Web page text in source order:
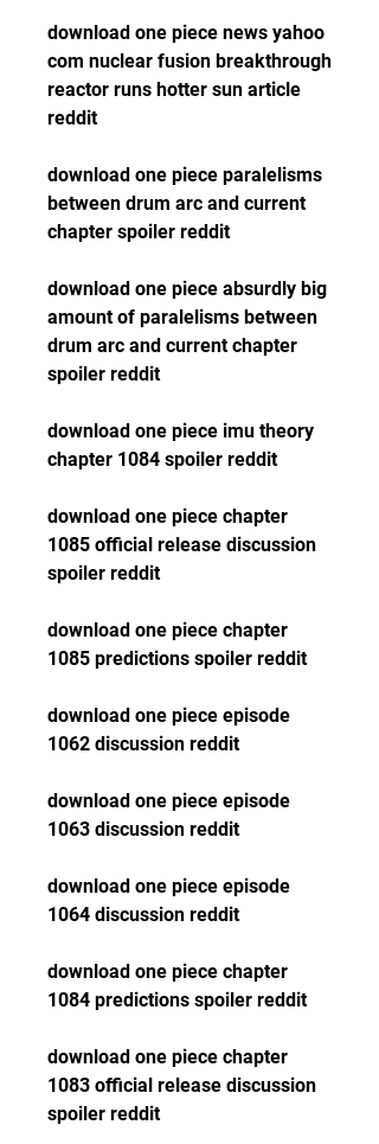
download one piece news yahoo
com nuclear fusion breakthrough
reactor runs hotter sun article
reddit
download one piece paralelisms
between drum arc and current
chapter spoiler reddit
download one piece absurdly big
amount of paralelisms between
drum arc and current chapter
spoiler reddit
download one piece imu theory
chapter 1084 spoiler reddit
download one piece chapter
1085 official release discussion
spoiler reddit
download one piece chapter
1085 predictions spoiler reddit
download one piece episode
1062 discussion reddit
download one piece episode
1063 discussion reddit
download one piece episode
1064 discussion reddit
download one piece chapter
1084 predictions spoiler reddit
download one piece chapter
1083 official release discussion
spoiler reddit